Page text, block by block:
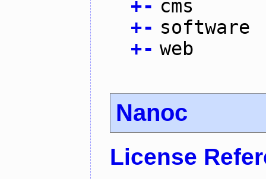
+- cms
+- software
+- web
Nanoc
License